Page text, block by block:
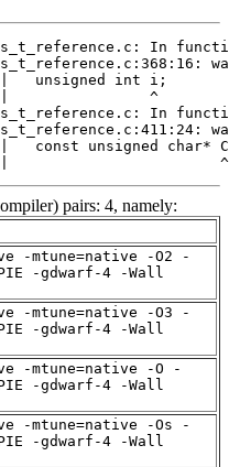
^
pairs: 4, namely:
-mtune=native -O2 -
-gdwarf-4 -Wall
-mtune=native -O3 -
-gdwarf-4 -Wall
-mtune=native -O -
-gdwarf-4 -Wall
-mtune=native -Os -
-gdwarf-4 -Wall